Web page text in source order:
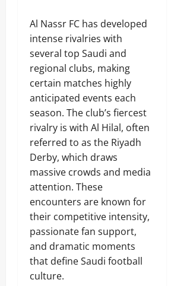
Al Nassr FC has developed
intense rivalries with
several top Saudi and
regional clubs, making
certain matches highly
anticipated events each
season. The club’s fiercest
rivalry is with Al Hilal, often
referred to as the Riyadh
Derby, which draws
massive crowds and media
attention. These
encounters are known for
their competitive intensity,
passionate fan support,
and dramatic moments
that define Saudi football
culture.